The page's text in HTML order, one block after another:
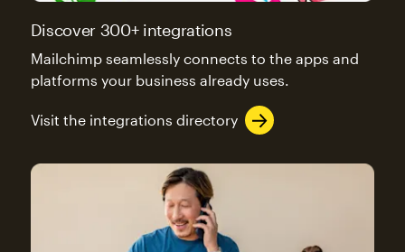
Discover 300+ integrations
Mailchimp seamlessly connects to the apps and
platforms your business already uses.
Visit the integrations directory